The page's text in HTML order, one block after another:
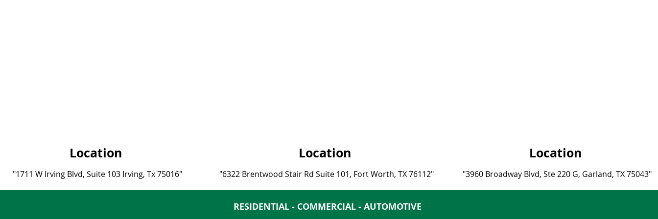
Location
"1711 W Irving Blvd, Suite 103 Irving, Tx 75016"
Location
"6322 Brentwood Stair Rd Suite 101, Fort Worth, TX 76112"
Location
"3960 Broadway Blvd, Ste 220 G, Garland, TX 75043"
RESIDENTIAL - COMMERCIAL - AUTOMOTIVE